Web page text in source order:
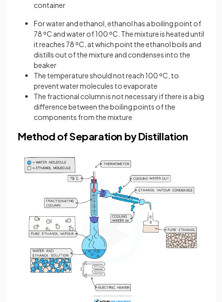
container
For water and ethanol, ethanol has a boiling point of
78 ºC and water of 100 ºC. The mixture is heated until
it reaches 78 ºC, at which point the ethanol boils and
distills out of the mixture and condenses into the
beaker
The temperature should not reach 100 ºC, to
prevent water molecules to evaporate
The fractional column is not necessary if there is a big
difference between the boiling points of the
components from the mixture
Method of Separation by Distillation